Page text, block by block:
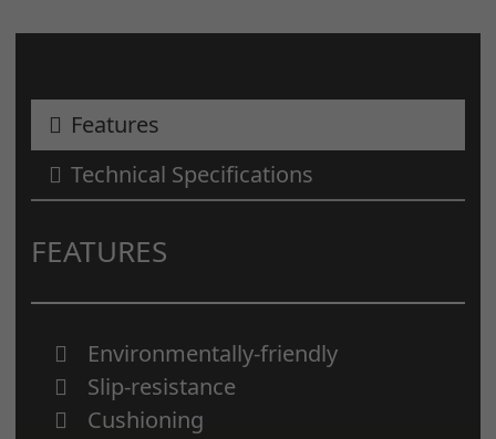
Features
Technical Specifications
FEATURES
Environmentally-friendly
Slip-resistance
Cushioning